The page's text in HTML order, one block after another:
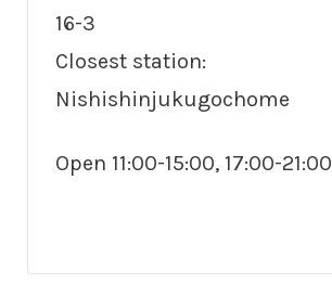
16-3
Closest station:
Nishishinjukugochome
Open 11:00-15:00, 17:00-21:00